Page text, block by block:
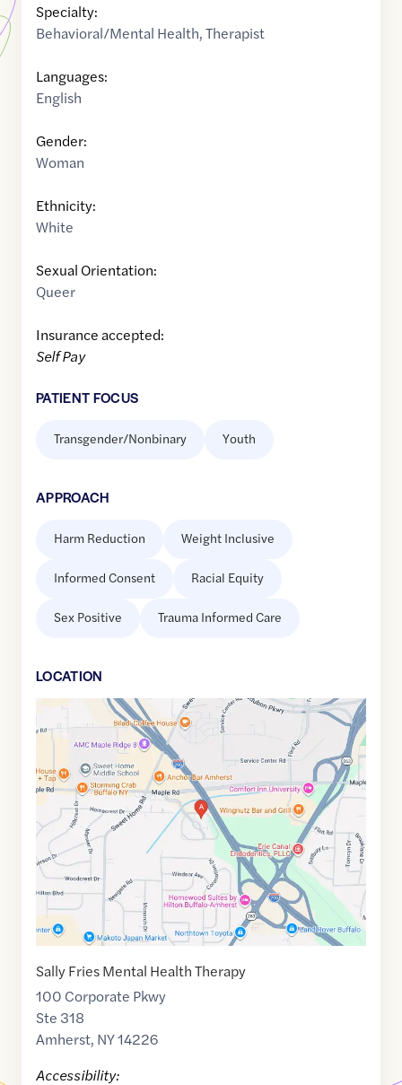
Specialty:
Behavioral/Mental Health,Therapist
Languages:
English
Gender:
Woman
Ethnicity:
White
Sexual Orientation:
Queer
Insurance accepted:
Self Pay
PATIENT FOCUS
Transgender/Nonbinary Youth
APPROACH
Harm Reduction Weight Inclusive
Informed Consent Racial Equity
Sex Positive Trauma Informed Care
LOCATION
Google
Maps
of
42.9890622,$-78.799638
Sally Fries Mental Health Therapy
100 Corporate Pkwy
Ste 318
Amherst, NY14226
Accessibility: